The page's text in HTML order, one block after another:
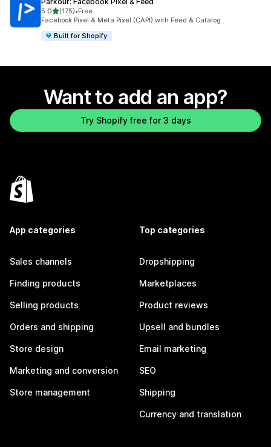
5.0out of 5 stars
(175)
175 total reviews
•Free
Facebook Pixel & Meta Pixel (CAPI) with Feed & Catalog
Built for Shopify
Want to add an app?
Try Shopify free for 3 days
App categories
Sales channels
Finding products
Selling products
Orders and shipping
Store design
Marketing and conversion
Store management
Top categories
Dropshipping
Marketplaces
Product reviews
Upsell and bundles
Email marketing
SEO
Shipping
Currency and translation